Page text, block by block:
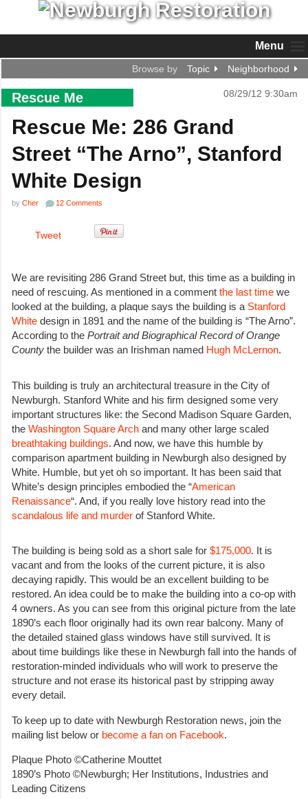
Menu
Browse by Topic Neighborhood
Rescue Me 08/29/12 9:30am
Rescue Me: 286 Grand
Street “The Arno”, Stanford
White Design
by Cher 12 Comments
Tweet
We are revisiting 286 Grand Street but, this time as a building in
need of rescuing. As mentioned in a comment the last time we
looked at the building, a plaque says the building is a Stanford
White design in 1891 and the name of the building is “The Arno”.
According to the Portrait and Biographical Record of Orange
County the builder was an Irishman named Hugh McLernon.
This building is truly an architectural treasure in the City of
Newburgh. Stanford White and his firm designed some very
important structures like: the Second Madison Square Garden,
the Washington Square Arch and many other large scaled
breathtaking buildings. And now, we have this humble by
comparison apartment building in Newburgh also designed by
White. Humble, but yet oh so important. It has been said that
White’s design principles embodied the “American
Renaissance“. And, if you really love history read into the
scandalous life and murder of Stanford White.
The building is being sold as a short sale for $175,000. It is
vacant and from the looks of the current picture, it is also
decaying rapidly. This would be an excellent building to be
restored. An idea could be to make the building into a co-op with
4 owners. As you can see from this original picture from the late
1890’s each floor originally had its own rear balcony. Many of
the detailed stained glass windows have still survived. It is
about time buildings like these in Newburgh fall into the hands of
restoration-minded individuals who will work to preserve the
structure and not erase its historical past by stripping away
every detail.
To keep up to date with Newburgh Restoration news, join the
mailing list below or become a fan on Facebook.
Plaque Photo ©Catherine Mouttet
1890’s Photo ©Newburgh; Her Institutions, Industries and
Leading Citizens